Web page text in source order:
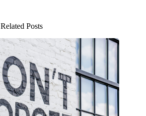
Related Posts